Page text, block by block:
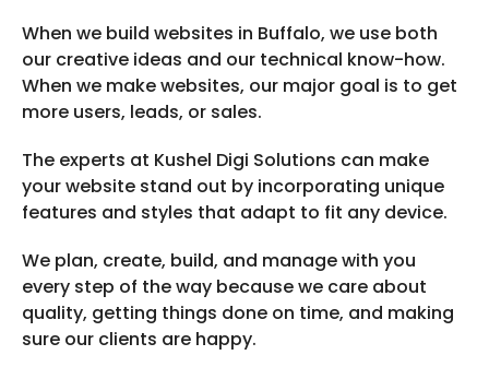
When we build websites in Buffalo, we use both
our creative ideas and our technical know-how.
When we make websites, our major goal is to get
more users, leads, or sales.
The experts at Kushel Digi Solutions can make
your website stand out by incorporating unique
features and styles that adapt to fit any device.
We plan, create, build, and manage with you
every step of the way because we care about
quality, getting things done on time, and making
sure our clients are happy.